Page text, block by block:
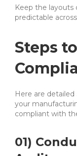
Keep the layouts
predictable
Steps
Here are
your
compliant with
01)